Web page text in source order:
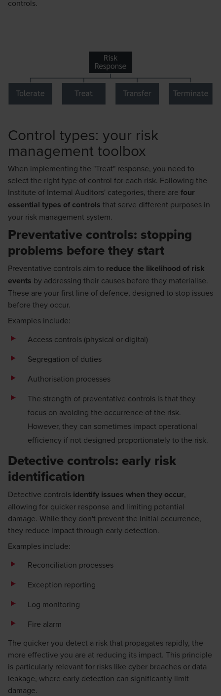
controls.
Control types: your risk
management toolbox
When implementing the "Treat" response, you need to
select the right type of control for each risk. Following the
Institute of Internal Auditors' categories, there are four
essential types of controls that serve different purposes in
your risk management system.
Preventative controls: stopping
problems before they start
Preventative controls aim to reduce the likelihood of risk
events by addressing their causes before they materialise.
These are your first line of defence, designed to stop issues
before they occur.
Examples include:
Access controls (physical or digital)
Segregation of duties
Authorisation processes
The strength of preventative controls is that they
focus on avoiding the occurrence of the risk.
However, they can sometimes impact operational
efficiency if not designed proportionately to the risk.
Detective controls: early risk
identification
Detective controls identify issues when they occur,
allowing for quicker response and limiting potential
damage. While they don't prevent the initial occurrence,
they reduce impact through early detection.
Examples include:
Reconciliation processes
Exception reporting
Log monitoring
Fire alarm
The quicker you detect a risk that propagates rapidly, the
more effective you are at reducing its impact. This principle
is particularly relevant for risks like cyber breaches or data
leakage, where early detection can significantly limit
damage.